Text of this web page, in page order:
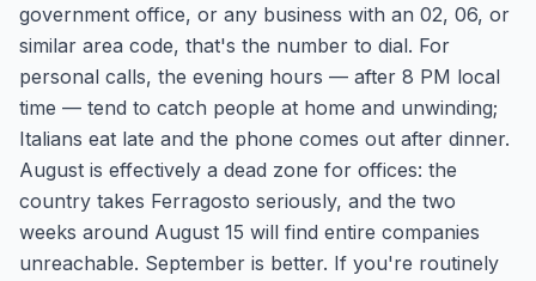
government office, or any business with an 02, 06, or
similar area code, that's the number to dial. For
personal calls, the evening hours — after 8 PM local
time — tend to catch people at home and unwinding;
Italians eat late and the phone comes out after dinner.
August is effectively a dead zone for offices: the
country takes Ferragosto seriously, and the two
weeks around August 15 will find entire companies
unreachable. September is better. If you're routinely